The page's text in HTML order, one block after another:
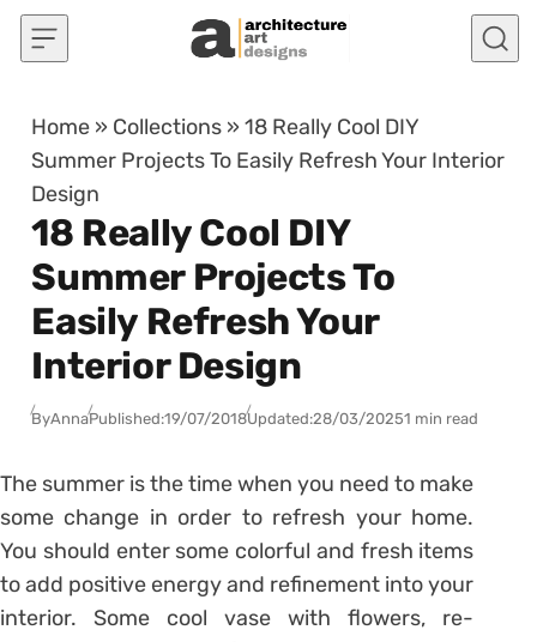
Skip to content
Home » Collections »18 Really Cool DIY
Summer Projects To Easily Refresh Your Interior
Design
18 Really Cool DIY
Summer Projects To
Easily Refresh Your
Interior Design
ByAnnaPublished:19/07/2018Updated:28/03/20251 min read
The summer is the time when you need to make
some change in order to refresh your home.
You should enter some colorful and fresh items
to add positive energy and refinement into your
interior. Some cool vase with flowers, re-